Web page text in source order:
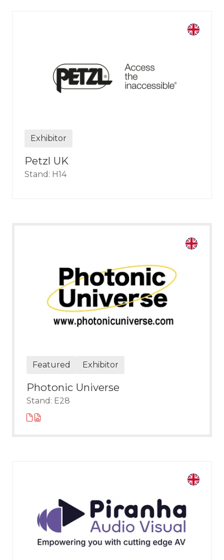
Exhibitor
Petzl UK
Stand: H14
Featured Exhibitor
Photonic Universe
Stand: E28